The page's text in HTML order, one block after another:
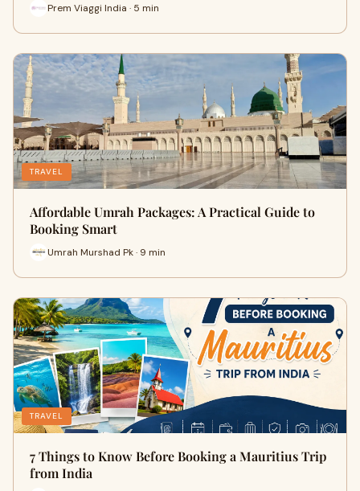
Prem Viaggi India · 5 min
TRAVEL
Affordable Umrah Packages: A Practical Guide to
Booking Smart
Umrah Murshad Pk · 9 min
TRAVEL
7 Things to Know Before Booking a Mauritius Trip
from India